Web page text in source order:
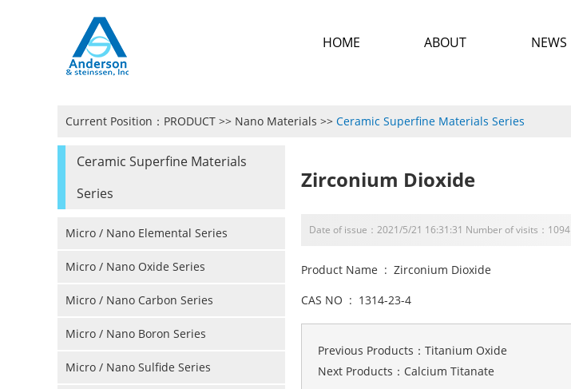
NEWS
ABOUT
HOME
Current Position： PRODUCT >> Nano Materials >> Ceramic Superfine Materials Series
Ceramic Superfine Materials
Series
Micro / Nano Elemental Series
Micro / Nano Oxide Series
Micro / Nano Carbon Series
Micro / Nano Boron Series
Micro / Nano Sulfide Series
Zirconium Dioxide
Date of issue：2021/5/21 16:31:31 Number of visits：1094
Product Name : Zirconium Dioxide
CAS NO : 1314-23-4
Previous Products： Titanium Oxide
Next Products： Calcium Titanate